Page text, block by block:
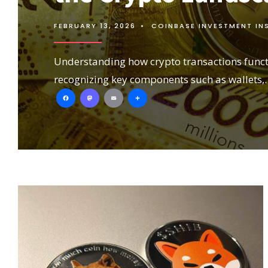
FEBRUARY 13, 2026 • COINBASE INVESTMENT
Understanding how crypto transactions
recognizing key components such as
Facebook
Mastodon
EmailShare